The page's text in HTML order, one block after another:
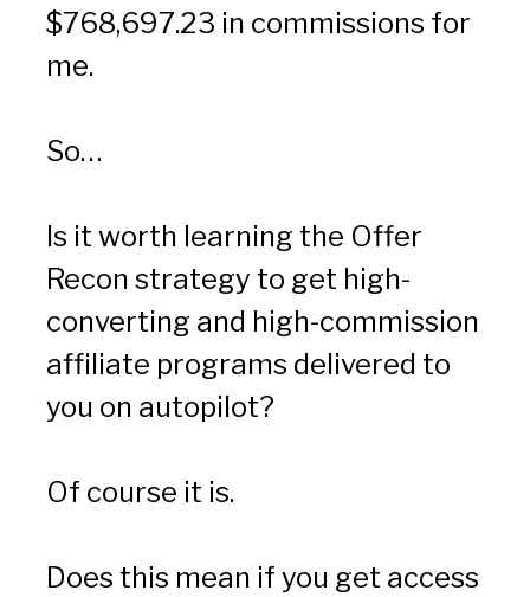
$768,697.23 in commissions for
me.
So…
Is it worth learning the Offer
Recon strategy to get high-
converting and high-commission
affiliate programs delivered to
you on autopilot?
Of course it is.
Does this mean if you get access